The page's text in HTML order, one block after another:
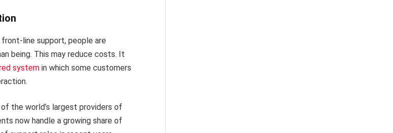
line support, people are
being. This may reduce costs. It
system in which some customers
of the world’s largest providers of
now handle a growing share of